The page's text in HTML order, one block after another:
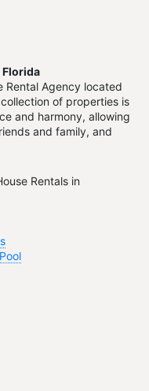
Florida
Rental Agency located
of properties is
and harmony, allowing
and family, and
Rentals in